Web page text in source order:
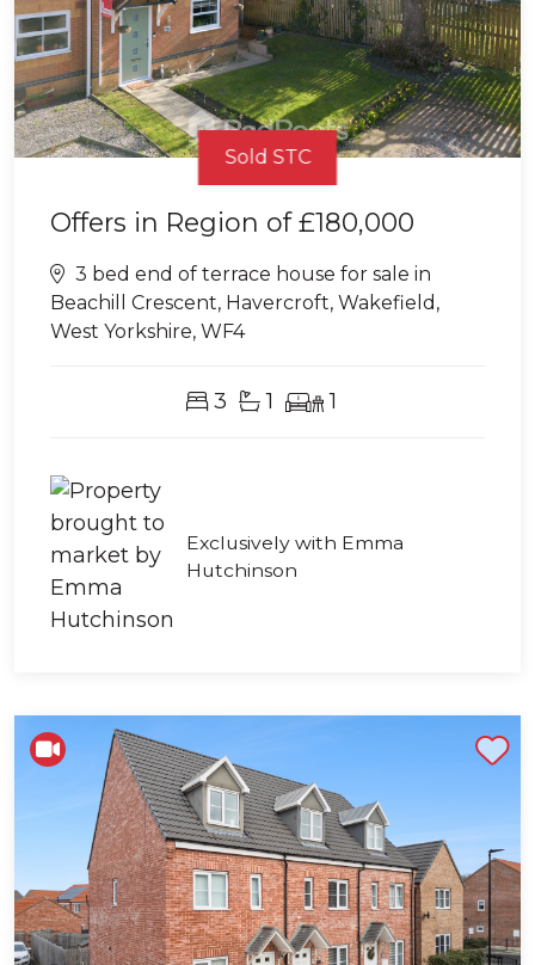
Sold STC
Offers in Region of£180,000
3 bed end of terrace house for sale in
Beachill Crescent, Havercroft, Wakefield,
West Yorkshire, WF4
3 1 1
Exclusively with Emma
Hutchinson
Shortlist